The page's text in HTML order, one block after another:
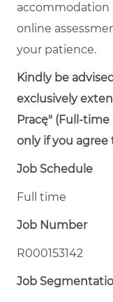
accommodation
online
your patience.
Kindly be
exclusively
Pracę" (Full-
only if you
Job Schedule
Full time
Job Number
R000153142
Job